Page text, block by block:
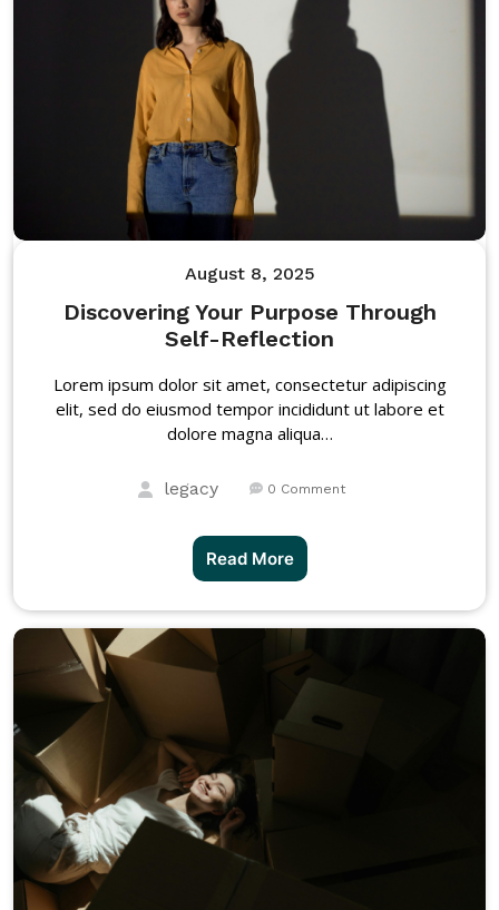
August 8, 2025
Discovering Your Purpose Through
Self-Reflection
Lorem ipsum dolor sit amet, consectetur adipiscing
elit, sed do eiusmod tempor incididunt ut labore et
dolore magna aliqua…
legacy 0 Comment
Read More